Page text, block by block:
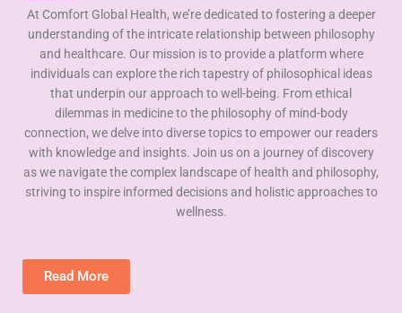
At Comfort Global Health, we’re dedicated to fostering a deeper
understanding of the intricate relationship between philosophy
and healthcare. Our mission is to provide a platform where
individuals can explore the rich tapestry of philosophical ideas
that underpin our approach to well-being. From ethical
dilemmas in medicine to the philosophy of mind-body
connection, we delve into diverse topics to empower our readers
with knowledge and insights. Join us on a journey of discovery
as we navigate the complex landscape of health and philosophy,
striving to inspire informed decisions and holistic approaches to
wellness.
Read More